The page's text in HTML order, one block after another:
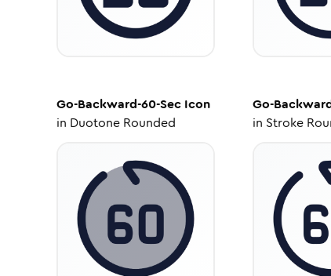
Go-Backward-60-Sec Icon
in Duotone Rounded
Go-
in Stroke